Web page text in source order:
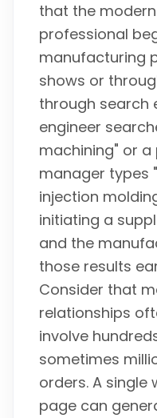
that the
professional
manufacturing
shows or
through search
engineer
machining" or
manager types
injection
initiating a
and the
those results
Consider that
relationships
involve
sometimes
orders. A
page can